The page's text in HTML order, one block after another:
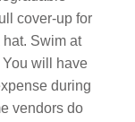
cover-up for
hat. Swim at
will have
during
vendors do